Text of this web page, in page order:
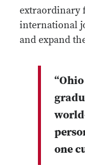
extraordinary
international
and expand
one